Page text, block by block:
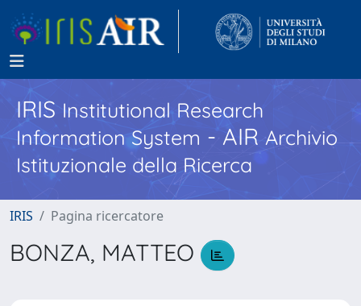
IRISInstitutional Research
Information System - AIR Archivio
Istituzionale della Ricerca
IRIS Pagina ricercatore
BONZA, MATTEO